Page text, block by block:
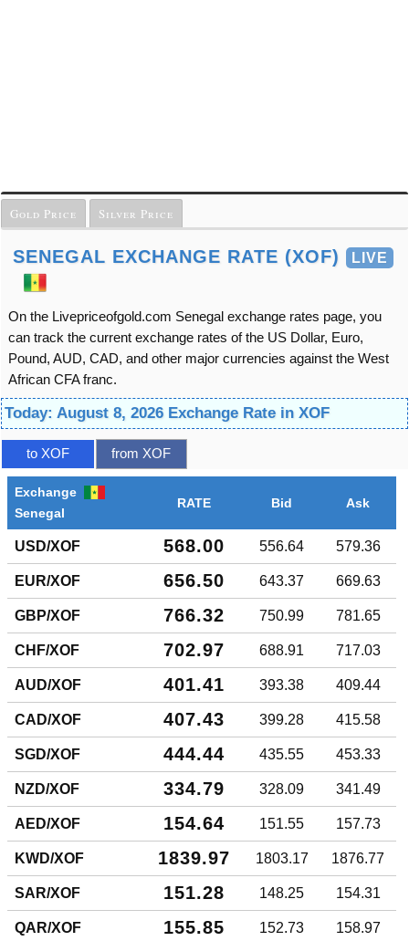
Gold Price Silver Price
SENEGAL EXCHANGE RATE (XOF) LIVE
On the Livepriceofgold.com Senegal exchange rates page, you
can track the current exchange rates of the US Dollar, Euro,
Pound, AUD, CAD, and other major currencies against the West
African CFA franc.
Today: August 8, 2026 Exchange Rate in XOF
to XOF from XOF
Exchange
Senegal
RATE Bid Ask
USD/XOF 568.00 556.64 579.36
EUR/XOF 656.50 643.37 669.63
GBP/XOF 766.32 750.99 781.65
CHF/XOF 702.97 688.91 717.03
AUD/XOF 401.41 393.38 409.44
CAD/XOF 407.43 399.28 415.58
SGD/XOF 444.44 435.55 453.33
NZD/XOF 334.79 328.09 341.49
AED/XOF 154.64 151.55 157.73
KWD/XOF 1839.97 1803.17 1876.77
SAR/XOF 151.28 148.25 154.31
QAR/XOF 155.85 152.73 158.97